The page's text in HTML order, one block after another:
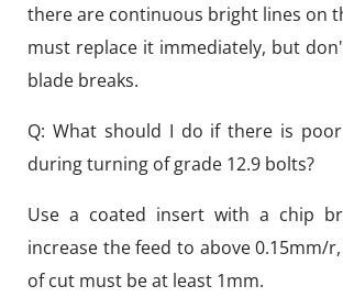
there are continuous bright lines on
must replace it immediately, but
blade breaks.
Q: What should I do if there is
during turning of grade 12.9 bolts?
Use a coated insert with a chip
increase the feed to above 0.15mm/
of cut must be at least 1mm.